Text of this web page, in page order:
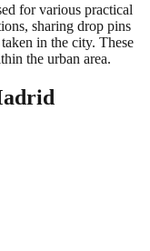
for various practical
sharing drop pins
in the city. These
the urban area.